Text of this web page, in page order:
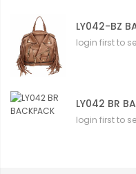
LY042-BZ
login first to
LY042 BR
login first to